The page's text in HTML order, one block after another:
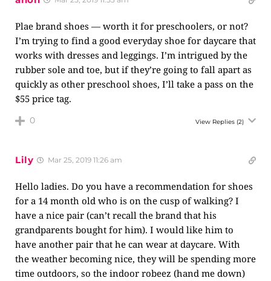
Plae brand shoes — worth it for preschoolers, or not?
I’m trying to find a good everyday shoe for daycare that
works with dresses and leggings. I’m intrigued by the
rubber sole and toe, but if they’re going to fall apart as
quickly as other preschool shoes, I’ll take a pass on the
$55 price tag.
0 View Replies (2)
Lily Mar 25, 2019 11:26 am
Hello ladies. Do you have a recommendation for shoes
for a 14 month old who is on the cusp of walking? I
have a nice pair (can’t recall the brand that his
grandparents bought for him). I would like him to
have another pair that he can wear at daycare. With
the weather becoming nice, they will be spending more
time outdoors, so the indoor robeez (hand me down)